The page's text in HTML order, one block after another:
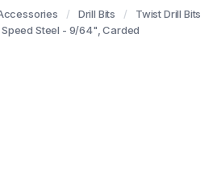
Drill Bits
Twist Drill Bits
Steel - 9/64", Carded